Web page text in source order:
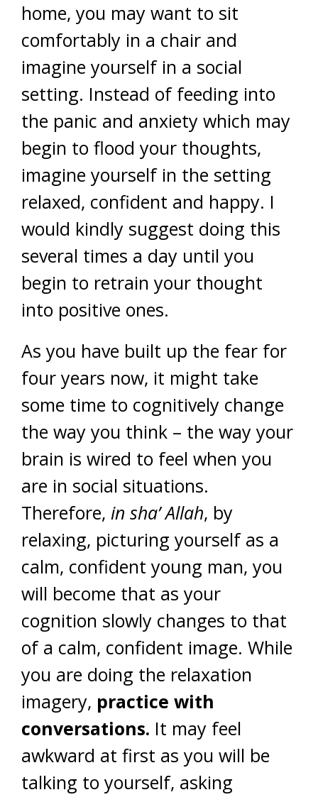
home, you may want to sit
comfortably in a chair and
imagine yourself in a social
setting. Instead of feeding into
the panic and anxiety which may
begin to flood your thoughts,
imagine yourself in the setting
relaxed, confident and happy. I
would kindly suggest doing this
several times a day until you
begin to retrain your thought
into positive ones.
As you have built up the fear for
four years now, it might take
some time to cognitively change
the way you think – the way your
brain is wired to feel when you
are in social situations.
Therefore, in sha’ Allah, by
relaxing, picturing yourself as a
calm, confident young man, you
will become that as your
cognition slowly changes to that
of a calm, confident image. While
you are doing the relaxation
imagery, practice with
conversations. It may feel
awkward at first as you will be
talking to yourself, asking